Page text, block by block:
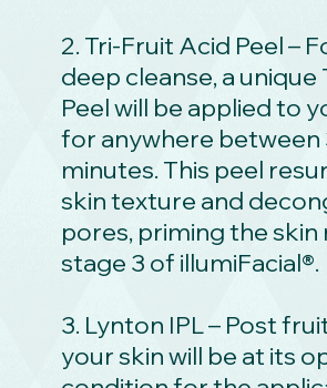
2. Tri-Fruit Acid Peel –
deep cleanse, a unique
Peel will be applied to
for anywhere between
minutes. This peel
skin texture and
pores, priming the
stage 3 of illumiFacial®.
3. Lynton IPL – Post
your skin will be at its